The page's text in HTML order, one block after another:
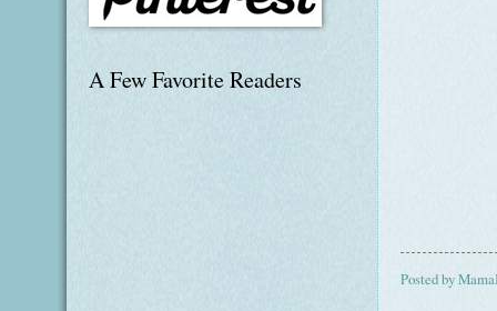
Posted by
A Few Favorite Readers